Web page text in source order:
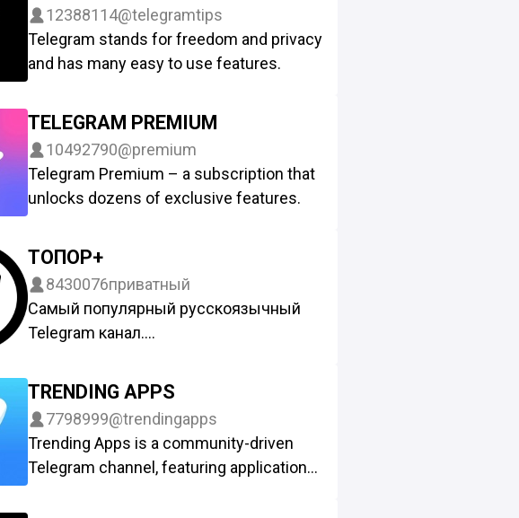
12388114@telegramtips
Telegram stands for freedom and privacy
and has many easy to use features.
TELEGRAM PREMIUM
10492790@premium
Telegram Premium – a subscription that
unlocks dozens of exclusive features.
ТОПОР+
8430076приватный
Самый популярный русскоязычный
Telegram канал.
@Toporchan_Bot
https://t.me/+oDf_lVJzbNQyYWFi
Открытый канал – @topor
По вопросам сотрудничества:
TRENDING APPS
7798999@trendingapps
Trending Apps is a community-driven
Telegram channel, featuring applications